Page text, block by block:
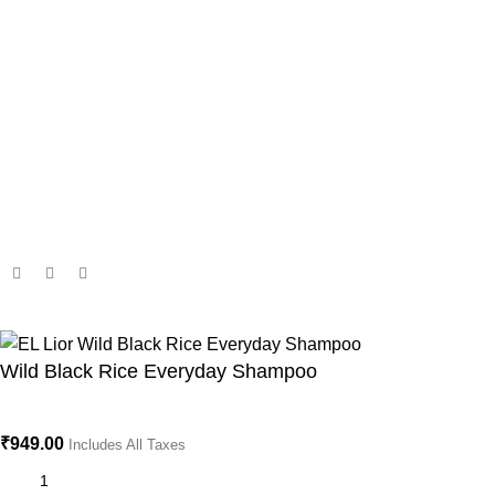
Wild Black Rice Everyday Shampoo
₹949.00 Includes All Taxes